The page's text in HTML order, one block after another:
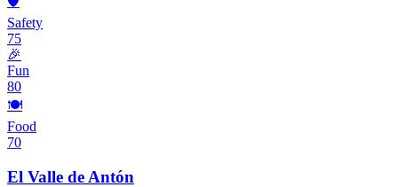
Safety
75
🎉
Fun
80
🍽️
Food
70
El Valle de Antón